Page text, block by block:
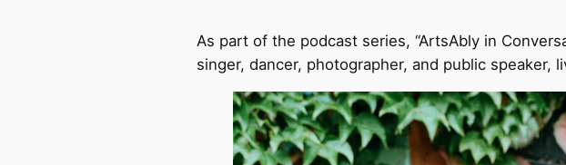
As part of the podcast series, “ArtsAbly in
singer, dancer, photographer, and public speaker,